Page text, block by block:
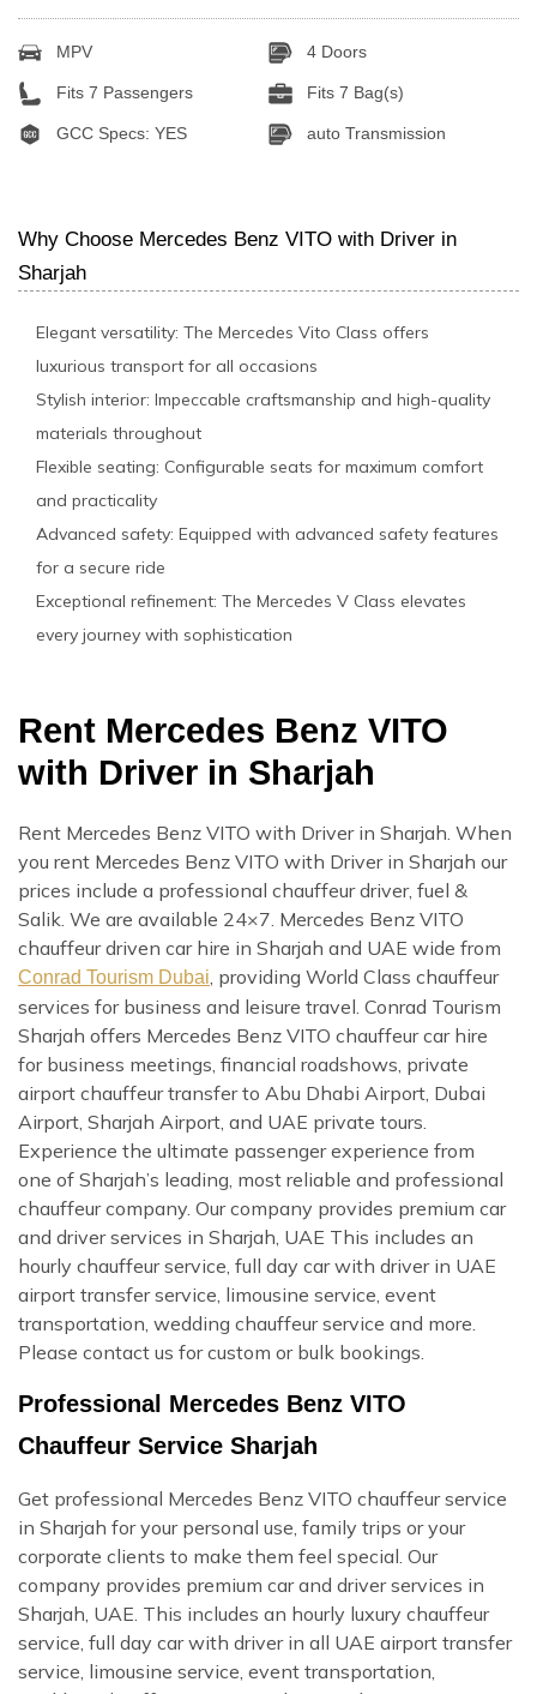
MPV 4 Doors
Fits 7 Passengers Fits 7 Bag(s)
GCC Specs: YES auto Transmission
Why Choose Mercedes Benz VITO with Driver in
Sharjah
Elegant versatility: The Mercedes Vito Class offers
luxurious transport for all occasions
Stylish interior: Impeccable craftsmanship and high-quality
materials throughout
Flexible seating: Configurable seats for maximum comfort
and practicality
Advanced safety: Equipped with advanced safety features
for a secure ride
Exceptional refinement: The Mercedes V Class elevates
every journey with sophistication
Rent Mercedes Benz VITO
with Driver in Sharjah
Rent Mercedes Benz VITO with Driver in Sharjah. When
you rent Mercedes Benz VITO with Driver in Sharjah our
prices include a professional chauffeur driver, fuel &
Salik. We are available 24×7. Mercedes Benz VITO
chauffeur driven car hire in Sharjah and UAE wide from
Conrad Tourism Dubai, providing World Class chauffeur
services for business and leisure travel. Conrad Tourism
Sharjah offers Mercedes Benz VITO chauffeur car hire
for business meetings, financial roadshows, private
airport chauffeur transfer to Abu Dhabi Airport, Dubai
Airport, Sharjah Airport, and UAE private tours.
Experience the ultimate passenger experience from
one of Sharjah’s leading, most reliable and professional
chauffeur company. Our company provides premium car
and driver services in Sharjah, UAE This includes an
hourly chauffeur service, full day car with driver in UAE
airport transfer service, limousine service, event
transportation, wedding chauffeur service and more.
Please contact us for custom or bulk bookings.
Professional Mercedes Benz VITO
Chauffeur Service Sharjah
Get professional Mercedes Benz VITO chauffeur service
in Sharjah for your personal use, family trips or your
corporate clients to make them feel special. Our
company provides premium car and driver services in
Sharjah, UAE. This includes an hourly luxury chauffeur
service, full day car with driver in all UAE airport transfer
service, limousine service, event transportation,